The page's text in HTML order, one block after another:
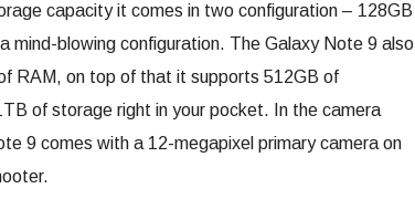
capacity it comes in two configuration – 128GB
mind-blowing configuration. The Galaxy Note 9 also
RAM, on top of that it supports 512GB of
of storage right in your pocket. In the camera
9 comes with a 12-megapixel primary camera on